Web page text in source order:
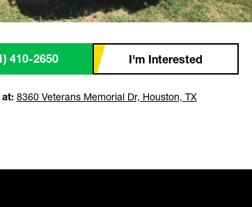
410-2650 I'm Interested
8360 Veterans Memorial Dr, Houston, TX